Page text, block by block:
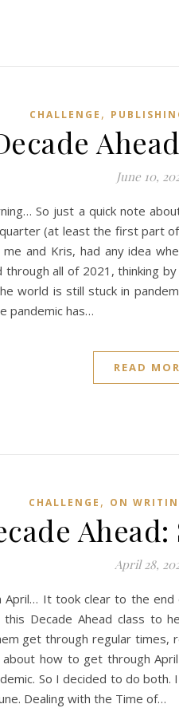
CHALLENGE ,
June 10,
So just a quick note
(at least the first part
me and Kris, had any idea
all of 2021, thinking
world is still stuck in
pandemic has…
READ
CHALLENGE , ON
April 28,
April… It took clear to the
Decade Ahead class to
get through regular
how to get through
So I decided to do
Dealing with the Time of…